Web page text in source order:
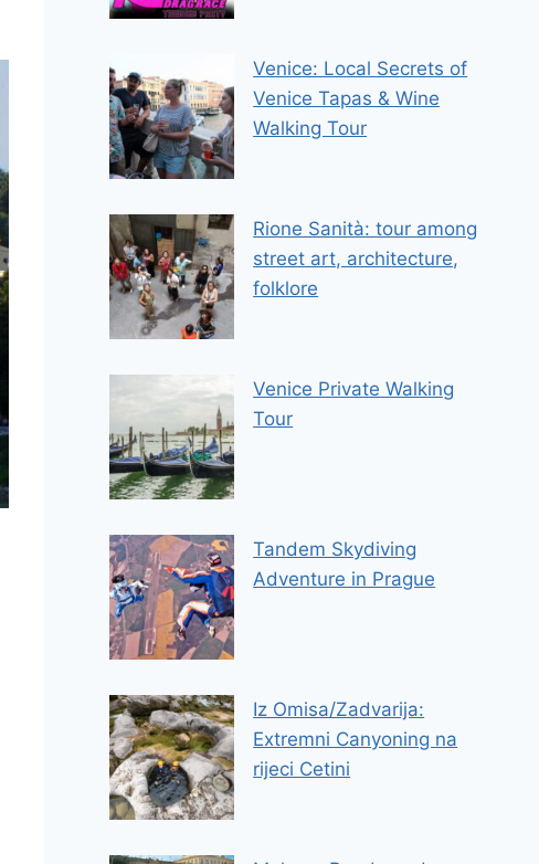
Venice: Local Secrets of
Venice Tapas & Wine
Walking Tour
Rione Sanità: tour among
street art, architecture,
folklore
Venice Private Walking
Tour
Tandem Skydiving
Adventure in Prague
Iz Omisa/Zadvarija:
Extremni Canyoning na
rijeci Cetini